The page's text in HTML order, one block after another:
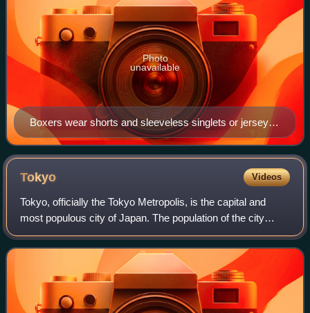
Boxers wear shorts and sleeveless singlets or jerseys;
red outfit for the higher-ranked contender, blue for the
lower-ranked.
Photo
unavailable
Tokyo Videos
Tokyo, officially the Tokyo Metropolis, is the capital and
most populous city of Japan. The population of the city
proper was over 14 million as of 2023. The Greater Tokyo
Area, which includes Tokyo a